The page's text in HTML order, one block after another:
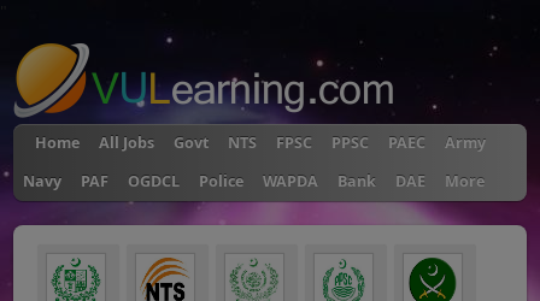
Home All Jobs Govt NTS FPSC PPSC PAEC
Army
Navy
PAF OGDCL Police WAPDA Bank DAE More